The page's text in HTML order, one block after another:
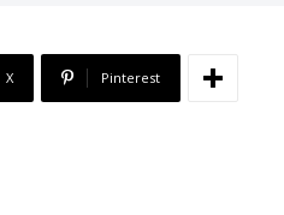
X Pinterest